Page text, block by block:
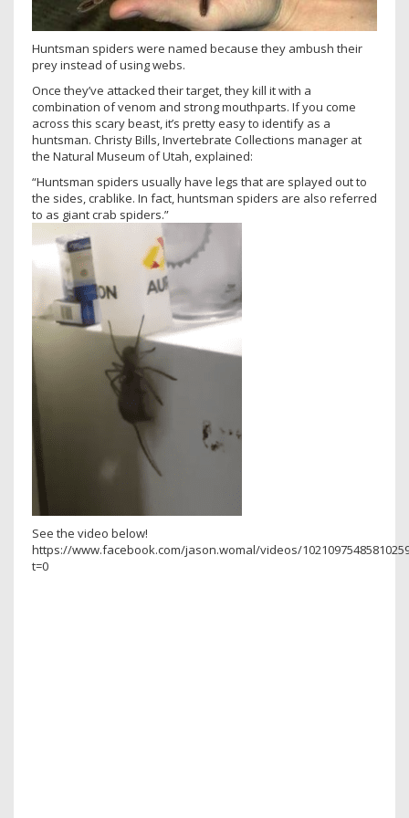
Huntsman spiders were named because they ambush their
prey instead of using webs.
Once they’ve attacked their target, they kill it with a
combination of venom and strong mouthparts. If you come
across this scary beast, it’s pretty easy to identify as a
huntsman. Christy Bills, Invertebrate Collections manager at
the Natural Museum of Utah, explained:
“Huntsman spiders usually have legs that are splayed out to
the sides, crablike. In fact, huntsman spiders are also referred
to as giant crab spiders.”
See the video below!
https://www.facebook.com/jason.womal/videos/
t=0